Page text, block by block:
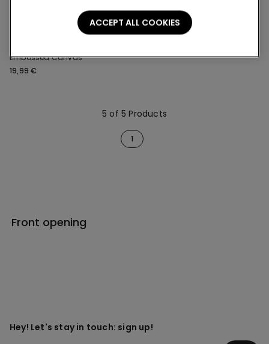
Embossed Canvas
19,99 €
5 of 5 Products
1
Front opening
Hey! Let's stay in touch: sign up!
ACCEPT ALL COOKIES